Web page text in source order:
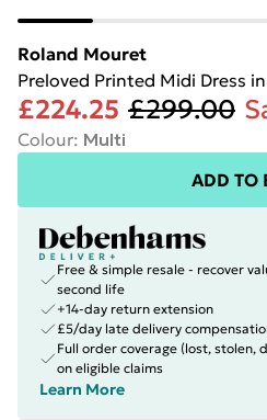
Roland Mouret
Preloved Printed Midi Dress
£224.25 £299.00
Colour: Multi
ADD TO
Free & simple resale - recover
second life
+14-day return extension
£5/day late delivery
Full order coverage (lost, stolen,
on eligible claims
Learn More